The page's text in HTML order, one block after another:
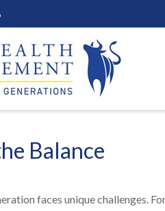
Balance
faces unique challenges.